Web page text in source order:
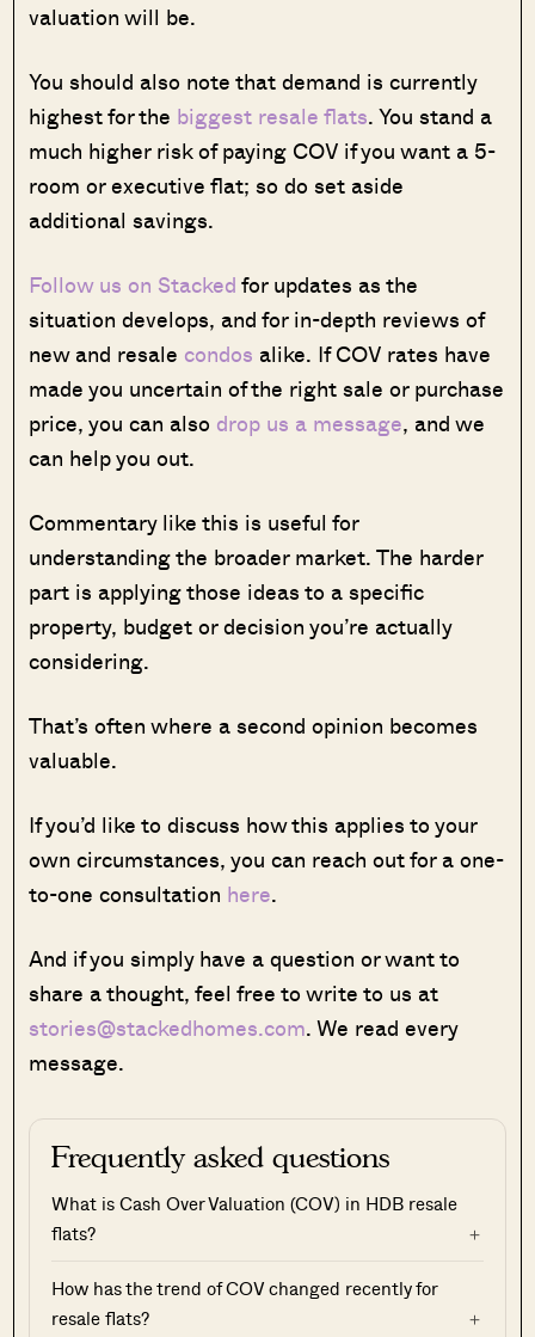
valuation will be.
You should also note that demand is currently
highest for the biggest resale flats. You stand a
much higher risk of paying COV if you want a 5-
room or executive flat; so do set aside
additional savings.
Follow us on Stackedfor updates as the
situation develops, and for in-depth reviews of
new and resale condos alike. If COV rates have
made you uncertain of the right sale or purchase
price, you can also drop us a message, and we
can help you out.
Commentary like this is useful for
understanding the broader market. The harder
part is applying those ideas to a specific
property, budget or decision you’re actually
considering.
That’s often where a second opinion becomes
valuable.
If you’d like to discuss how this applies to your
own circumstances, you can reach out for a one-
to-one consultation here.
And if you simply have a question or want to
share a thought, feel free to write to us at
stories@stackedhomes.com. We read every
message.
Frequently asked questions
What is Cash Over Valuation (COV) in HDB resale
flats?
How has the trend of COV changed recently for
resale flats?